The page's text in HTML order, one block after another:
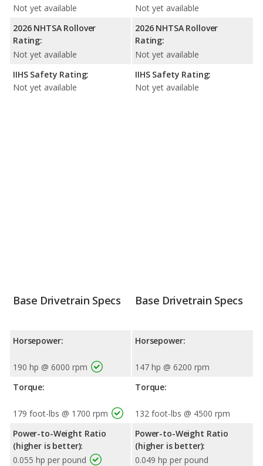
Not yet available
2026 NHTSA Rollover
Rating:
Not yet available
IIHS Safety Rating:
Not yet available
Not yet available
2026 NHTSA Rollover
Rating:
Not yet available
IIHS Safety Rating:
Not yet available
Base Drivetrain Specs
Horsepower:
190 hp @ 6000 rpm
Torque:
179 foot-lbs @ 1700 rpm
Power-to-Weight Ratio
(higher is better):
0.055 hp per pound
Base Drivetrain Specs
Horsepower:
147 hp @ 6200 rpm
Torque:
132 foot-lbs @ 4500 rpm
Power-to-Weight Ratio
(higher is better):
0.049 hp per pound